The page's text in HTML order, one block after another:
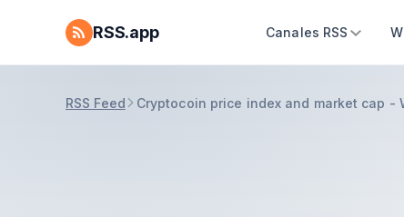
RSS.app Canales RSS
RSS Feed Cryptocoin price index and market cap -